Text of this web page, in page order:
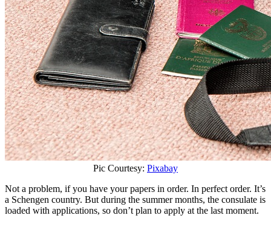
Pic Courtesy: Pixabay
Not a problem, if you have your papers in order. In perfect order. It’s
a Schengen country. But during the summer months, the consulate is
loaded with applications, so don’t plan to apply at the last moment.